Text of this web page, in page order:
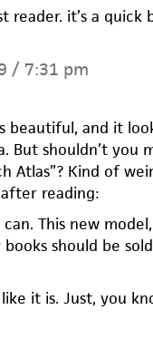
reader. it’s a
/ 7:31 pm
beautiful, and it
But shouldn’t you
Atlas”? Kind of
reading:
This new
should be
it is. Just, you